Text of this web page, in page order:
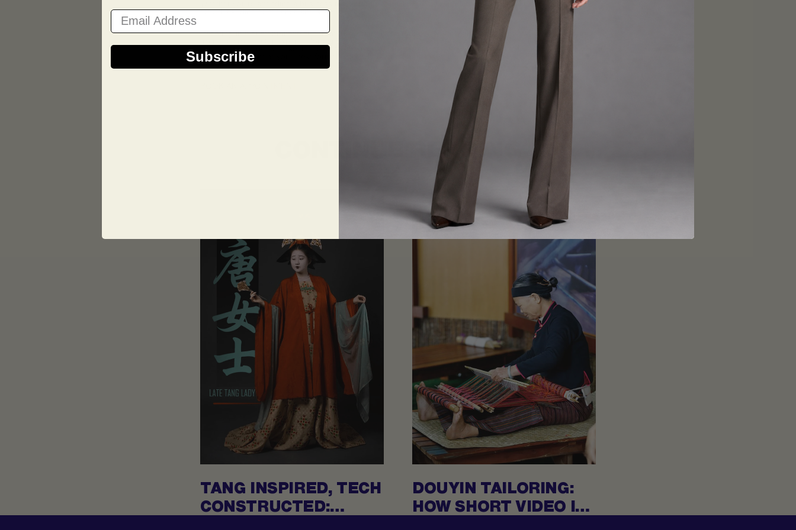
Whether you’re attending a business meeting or a formal event, our modern suits will make you stand out in a
crowd, exuding confidence and style.
Investing in a custom-made suit from The Tailory New York is a worthwhile investment that will set you apart
from the crowd. Our expert tailors and a variety of suit styles to choose from can help you create a suit that
is uniquely yours. Don’t settle for an off-the-rack suit when you can have something tailor-made just for you.
Make a statement at your next formal event with a custom-made suit from The Tailory New York. Contact us
today!
CONTINUE READING
TANG INSPIRED, TECH
CONSTRUCTED:
DOUYIN TAILORING:
HOW SHORT VIDEO IS
Email Address
Subscribe